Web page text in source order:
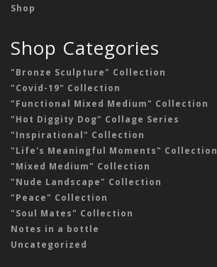
Shop
Shop Categories
"Bronze Sculpture" Collection
"Covid-19" Collection
"Functional Mixed Medium" Collection
"Hot Diggity Dog" Collage Series
"Inspirational" Collection
"Life's Meaningful Moments" Collection
"Mixed Medium" Collection
"Nude Landscape" Collection
"Peace" Collection
"Soul Mates" Collection
Notes in a bottle
Uncategorized